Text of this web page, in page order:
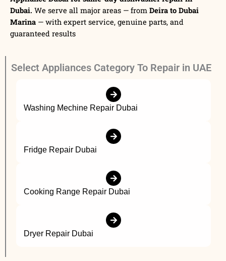
Select Appliances Category To Repair in UAE
Washing Mechine Repair Dubai
Fridge Repair Dubai
Cooking Range Repair Dubai
Dryer Repair Dubai
Dubai. We serve all major areas — from Deira to Dubai
Marina — with expert service, genuine parts, and
guaranteed results